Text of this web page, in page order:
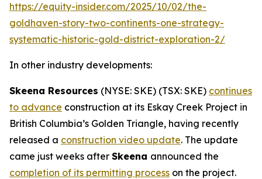
https://equity-insider.com/2025/10/02/the-
goldhaven-story-two-continents-one-strategy-
systematic-historic-gold-district-exploration-2/
In other industry developments:
Skeena Resources (NYSE: SKE) (TSX: SKE) continues
to advance construction at its Eskay Creek Project in
British Columbia’s Golden Triangle, having recently
released a construction video update. The update
came just weeks after Skeena announced the
completion of its permitting process on the project.